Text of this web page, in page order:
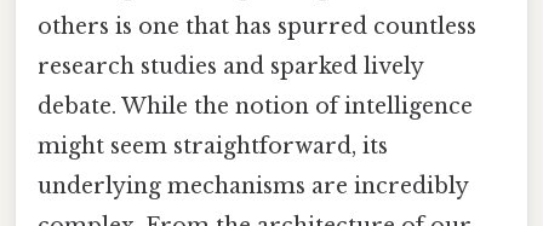
others is one that has spurred countless
research studies and sparked lively
debate. While the notion of intelligence
might seem straightforward, its
underlying mechanisms are incredibly